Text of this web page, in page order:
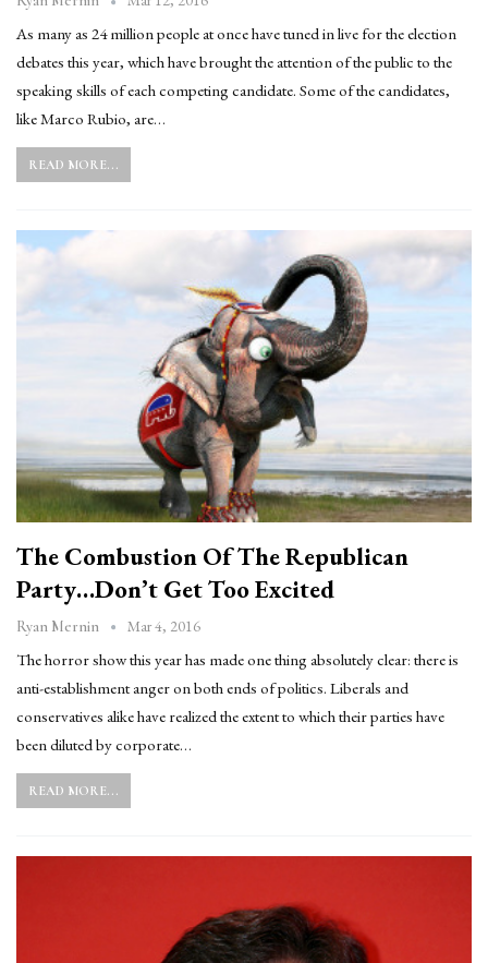
As many as 24 million people at once have tuned in live for the election
debates this year, which have brought the attention of the public to the
speaking skills of each competing candidate. Some of the candidates,
like Marco Rubio, are…
READ MORE...
The Combustion Of The Republican
Party…Don’t Get Too Excited
Ryan Mernin Mar 4, 2016
The horror show this year has made one thing absolutely clear: there is
anti-establishment anger on both ends of politics. Liberals and
conservatives alike have realized the extent to which their parties have
been diluted by corporate…
READ MORE...